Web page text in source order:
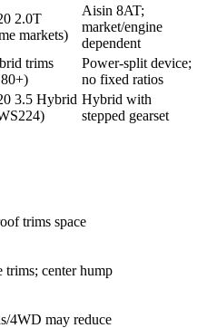
2.0T
markets)
Aisin 8AT;
market/engine
dependent
trims
Power-split device;
no fixed ratios
3.5 Hybrid Hybrid with
stepped gearset
trims space
center hump
4WD may reduce